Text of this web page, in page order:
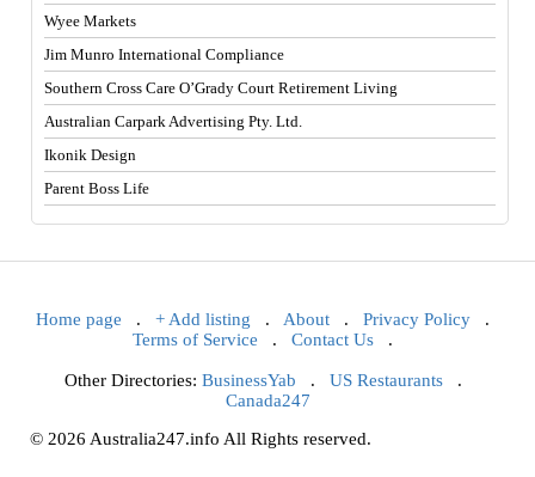
Wyee Markets
Jim Munro International Compliance
Southern Cross Care O’Grady Court Retirement Living
Australian Carpark Advertising Pty. Ltd.
Ikonik Design
Parent Boss Life
Home page . + Add listing . About . Privacy Policy .
Terms of Service . Contact Us .
Other Directories: BusinessYab . US Restaurants.
Canada247
© 2026 Australia247.info All Rights reserved.